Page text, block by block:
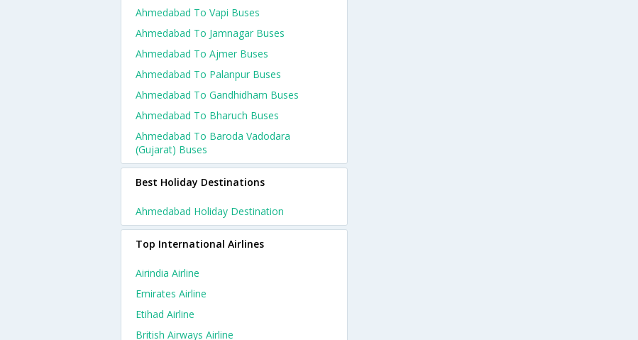
Ahmedabad To Vapi Buses
Ahmedabad To Jamnagar Buses
Ahmedabad To Ajmer Buses
Ahmedabad To Palanpur Buses
Ahmedabad To Gandhidham Buses
Ahmedabad To Bharuch Buses
Ahmedabad To Baroda Vadodara
(gujarat) Buses
Best Holiday Destinations
Ahmedabad Holiday Destination
Top International Airlines
Airindia Airline
Emirates Airline
Etihad Airline
British Airways Airline